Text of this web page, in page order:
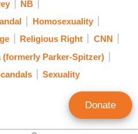
NB
Homosexuality
Religious Right
CNN
(formerly Parker-Spitzer)
Sexuality
Donate